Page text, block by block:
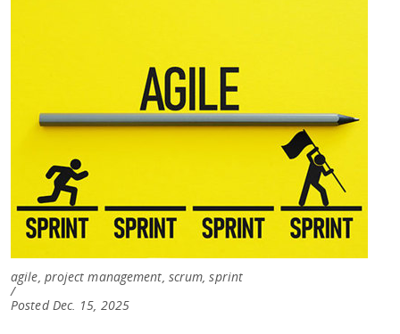
agile, project management, scrum, sprint
/
Posted Dec. 15, 2025